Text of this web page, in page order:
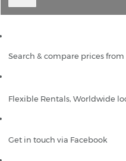
Search & compare prices
Flexible Rentals, Worldwide
Get in touch via Facebook